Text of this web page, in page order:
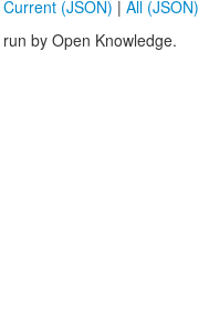
Current (JSON) | All (JSON)
run by Open Knowledge.